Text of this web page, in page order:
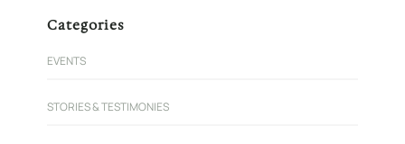
Categories
EVENTS
STORIES & TESTIMONIES